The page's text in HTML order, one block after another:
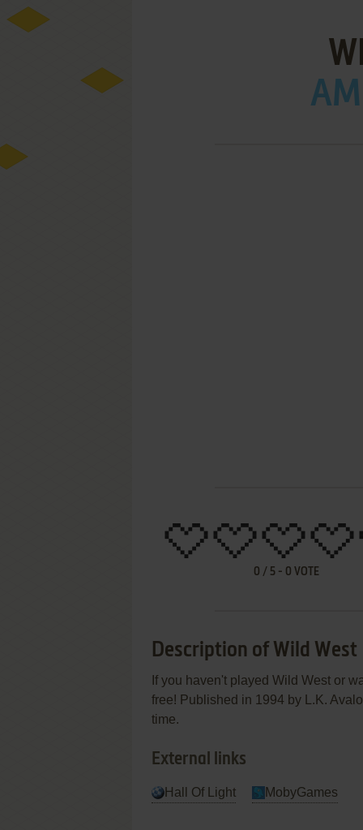
0 / 5 - 0 VOTE
Description of Wild West
If you haven't played Wild West or
free! Published in 1994 by L.K.
time.
External links
Hall Of Light MobyGames